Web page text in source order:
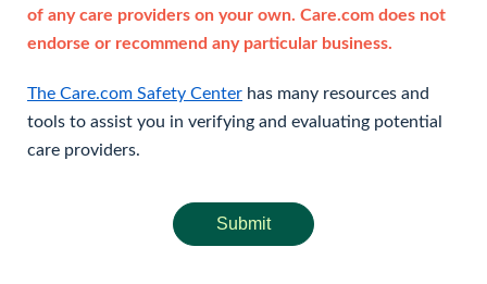
of any care providers on your own. Care.com does not
endorse or recommend any particular business.
The Care.com Safety Center has many resources and
tools to assist you in verifying and evaluating potential
care providers.
Submit